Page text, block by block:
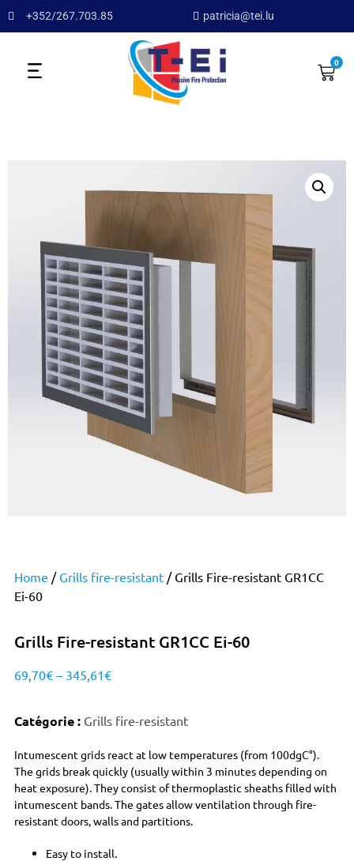
+352/267.703.85 patricia@tei.lu
0
Home / Grills fire-resistant/ Grills Fire-resistant GR1CC
Ei-60
Grills Fire-resistant GR1CC Ei-60
69,70€ – 345,61€
Catégorie : Grills fire-resistant
Intumescent grids react at low temperatures (from 100dgC°).
The grids break quickly (usually within 3 minutes depending on
heat exposure). They consist of thermoplastic sheaths filled with
intumescent bands. The gates allow ventilation through fire-
resistant doors, walls and partitions.
Easy to install.